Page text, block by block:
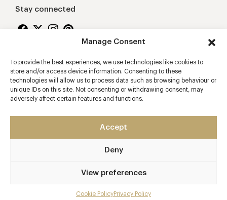
Manage Consent
To provide the best experiences, we use technologies like cookies to
store and/or access device information. Consenting to these
technologies will allow us to process data such as browsing behaviour or
unique IDs on this site. Not consenting or withdrawing consent, may
adversely affect certain features and functions.
Accept
Deny
View preferences
Cookie PolicyPrivacy Policy
Stay connected
Proudly supporting
2026 © Copyright Vision Marketing Limited
Terms & Conditions Privacy Policy